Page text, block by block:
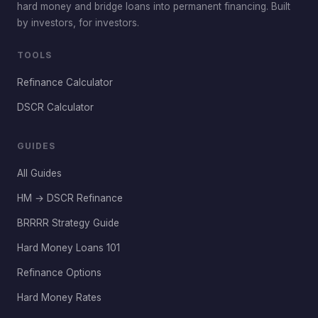
hard money and bridge loans into permanent financing. Built
by investors, for investors.
TOOLS
Refinance Calculator
DSCR Calculator
GUIDES
All Guides
HM → DSCR Refinance
BRRRR Strategy Guide
Hard Money Loans 101
Refinance Options
Hard Money Rates